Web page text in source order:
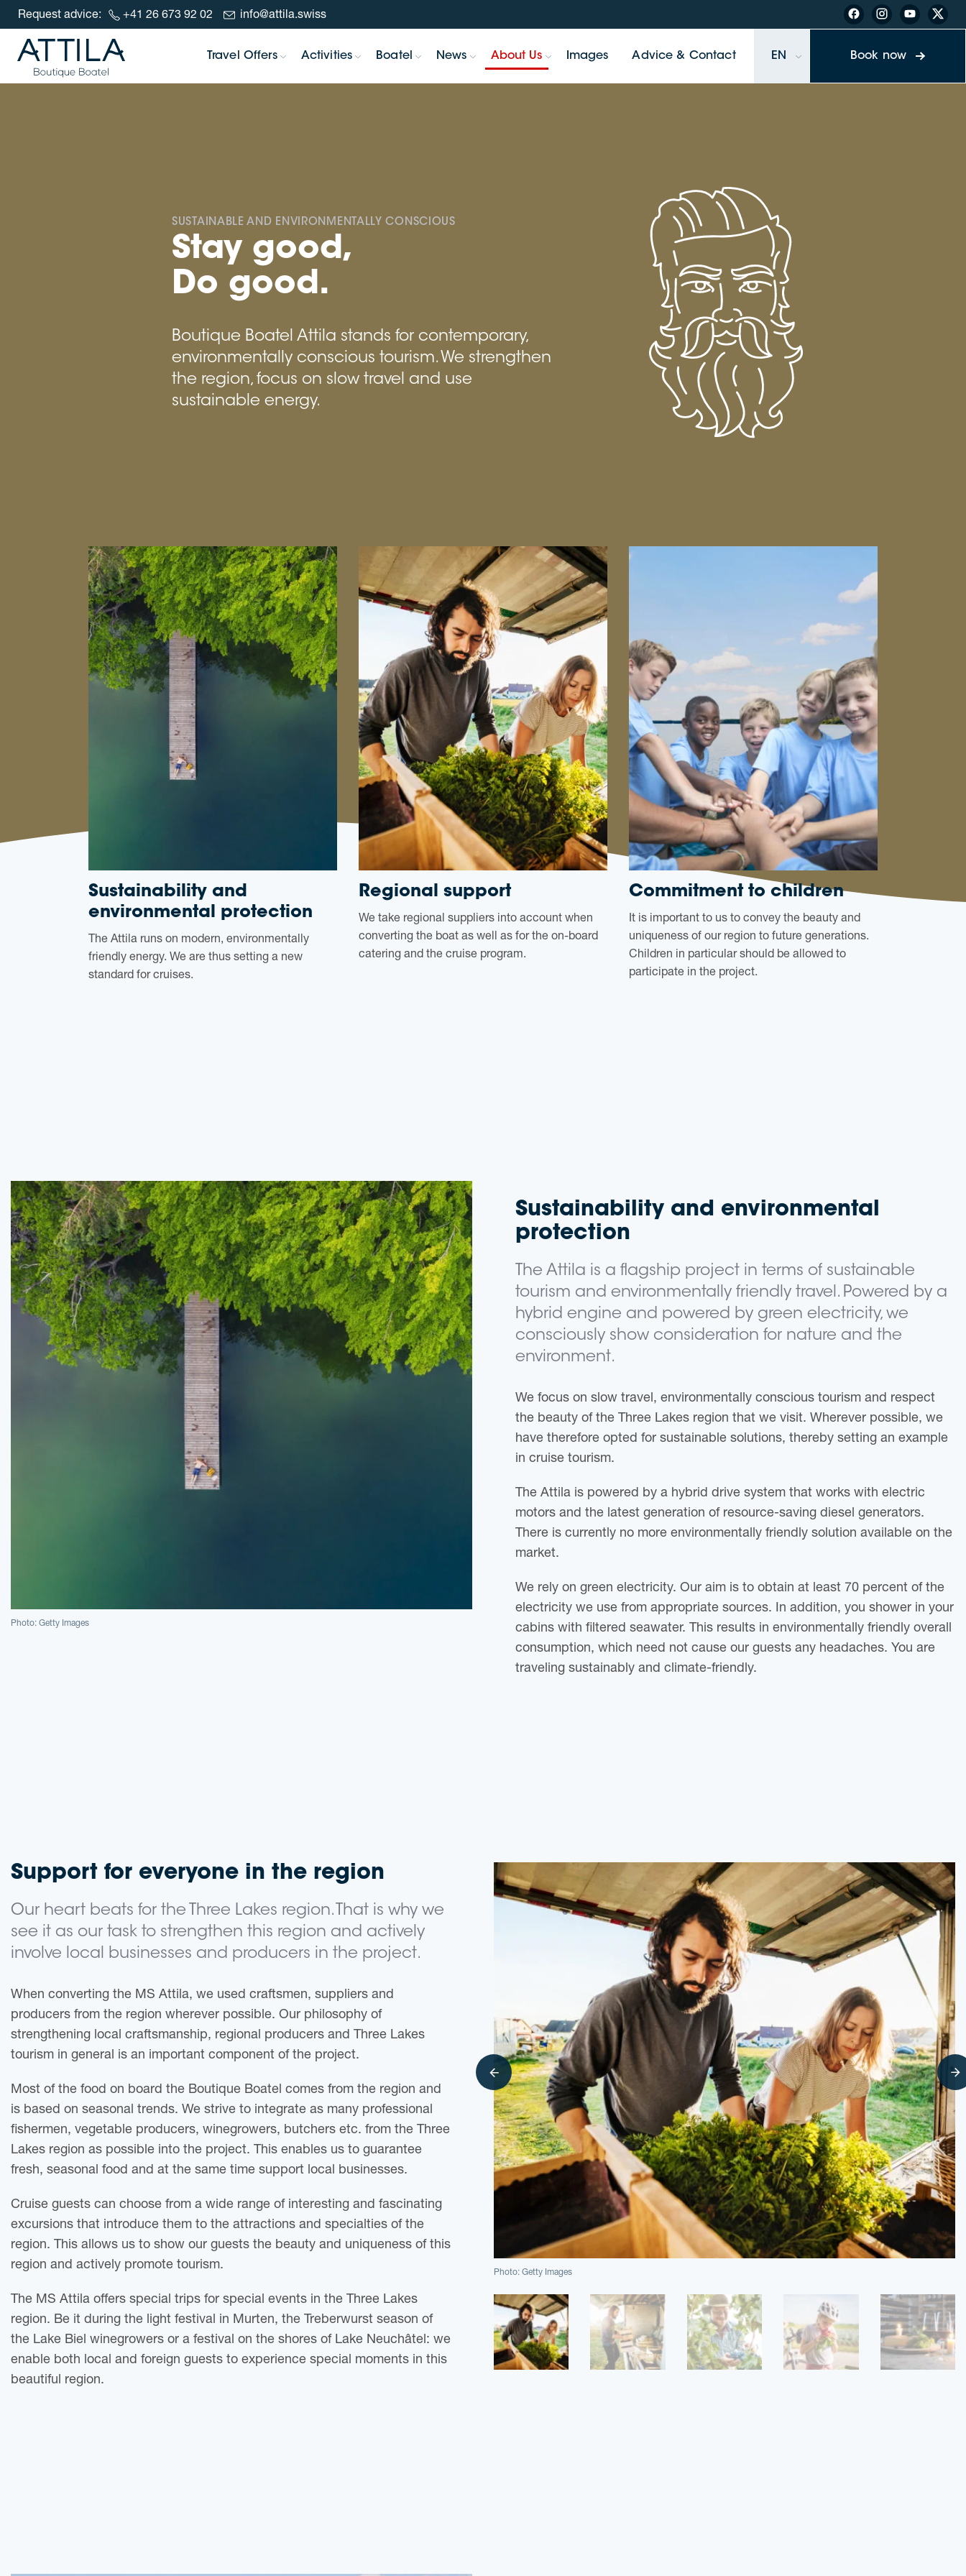
Request advice: +41 26 673 92 02 info@attila.swiss
Skip to content
Travel Offers Activities Boatel News About Us Images Advice & Contact EN Book now
SUSTAINABLE AND ENVIRONMENTALLY CONSCIOUS
Stay good,
Do good.
Boutique Boatel Attila stands for contemporary,
environmentally conscious tourism. We strengthen
the region, focus on slow travel and use
sustainable energy.
Sustainability and
environmental protection
The Attila runs on modern, environmentally
friendly energy. We are thus setting a new
standard for cruises.
Regional support
We take regional suppliers into account when
converting the boat as well as for the on-board
catering and the cruise program.
Commitment to children
It is important to us to convey the beauty and
uniqueness of our region to future generations.
Children in particular should be allowed to
participate in the project.
Photo: Getty Images
Sustainability and environmental
protection
The Attila is a flagship project in terms of sustainable
tourism and environmentally friendly travel. Powered by a
hybrid engine and powered by green electricity, we
consciously show consideration for nature and the
environment.
We focus on slow travel, environmentally conscious tourism and respect
the beauty of the Three Lakes region that we visit. Wherever possible, we
have therefore opted for sustainable solutions, thereby setting an example
in cruise tourism.
The Attila is powered by a hybrid drive system that works with electric
motors and the latest generation of resource-saving diesel generators.
There is currently no more environmentally friendly solution available on the
market.
We rely on green electricity. Our aim is to obtain at least 70 percent of the
electricity we use from appropriate sources. In addition, you shower in your
cabins with filtered seawater. This results in environmentally friendly overall
consumption, which need not cause our guests any headaches. You are
traveling sustainably and climate-friendly.
Support for everyone in the region
Our heart beats for the Three Lakes region. That is why we
see it as our task to strengthen this region and actively
involve local businesses and producers in the project.
When converting the MS Attila, we used craftsmen, suppliers and
producers from the region wherever possible. Our philosophy of
strengthening local craftsmanship, regional producers and Three Lakes
tourism in general is an important component of the project.
Most of the food on board the Boutique Boatel comes from the region and
is based on seasonal trends. We strive to integrate as many professional
fishermen, vegetable producers, winegrowers, butchers etc. from the Three
Lakes region as possible into the project. This enables us to guarantee
fresh, seasonal food and at the same time support local businesses.
Cruise guests can choose from a wide range of interesting and fascinating
excursions that introduce them to the attractions and specialties of the
region. This allows us to show our guests the beauty and uniqueness of this
region and actively promote tourism.
The MS Attila offers special trips for special events in the Three Lakes
region. Be it during the light festival in Murten, the Treberwurst season of
the Lake Biel winegrowers or a festival on the shores of Lake Neuchâtel: we
enable both local and foreign guests to experience special moments in this
beautiful region.
Photo: Getty Images